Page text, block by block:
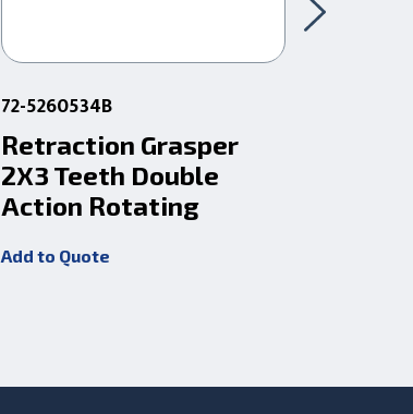
72-5260534B
Retraction Grasper
2X3 Teeth Double
Action Rotating
Add to Quote